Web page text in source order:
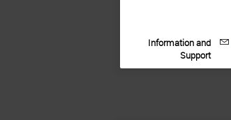
Information and
Support